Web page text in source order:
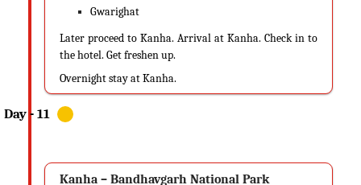
Gwarighat
Later proceed to Kanha. Arrival at Kanha. Check in to
the hotel. Get freshen up.
Overnight stay at Kanha.
Kanha – Bandhavgarh National Park